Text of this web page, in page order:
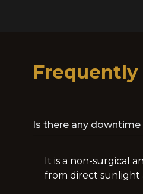
Is there any
It is a non-surgical
from direct sunlight